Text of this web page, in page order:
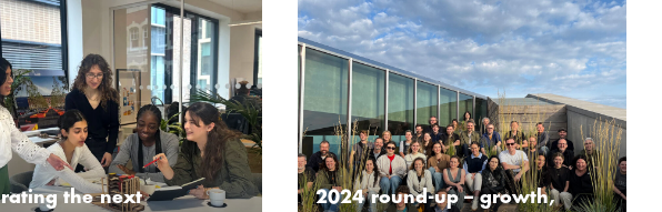
the next 2024 round-up – growth,